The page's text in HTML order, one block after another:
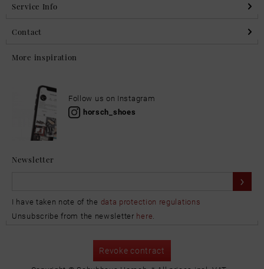
Service Info
Contact
More inspiration
Follow us on Instagram
horsch_shoes
Newsletter
I have taken note of the data protection regulations
Unsubscribe from the newsletter here.
Revoke contract